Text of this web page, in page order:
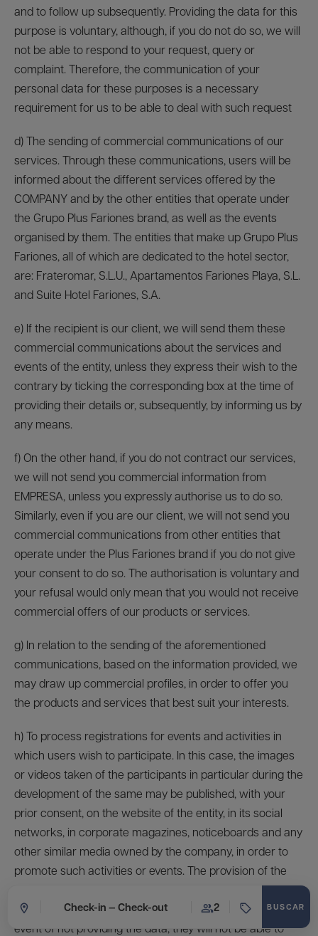
Check-in — Check-out 2
and to follow up subsequently. Providing the data for this
purpose is voluntary, although, if you do not do so, we will
not be able to respond to your request, query or
complaint. Therefore, the communication of your
personal data for these purposes is a necessary
requirement for us to be able to deal with such request
d) The sending of commercial communications of our
services. Through these communications, users will be
informed about the different services offered by the
COMPANY and by the other entities that operate under
the Grupo Plus Fariones brand, as well as the events
organised by them. The entities that make up Grupo Plus
Fariones, all of which are dedicated to the hotel sector,
are: Frateromar, S.L.U., Apartamentos Fariones Playa, S.L.
and Suite Hotel Fariones, S.A.
e) If the recipient is our client, we will send them these
commercial communications about the services and
events of the entity, unless they express their wish to the
contrary by ticking the corresponding box at the time of
providing their details or, subsequently, by informing us by
any means.
f) On the other hand, if you do not contract our services,
we will not send you commercial information from
EMPRESA, unless you expressly authorise us to do so.
Similarly, even if you are our client, we will not send you
commercial communications from other entities that
operate under the Plus Fariones brand if you do not give
your consent to do so. The authorisation is voluntary and
your refusal would only mean that you would not receive
commercial offers of our products or services.
g) In relation to the sending of the aforementioned
communications, based on the information provided, we
may draw up commercial profiles, in order to offer you
the products and services that best suit your interests.
h) To process registrations for events and activities in
which users wish to participate. In this case, the images
or videos taken of the participants in particular during the
development of the same may be published, with your
prior consent, on the website of the entity, in its social
networks, in corporate magazines, noticeboards and any
other similar media owned by the company, in order to
promote such activities or events. The provision of the
data is voluntary, both for registration to the event and for
the production of images and videos, although in the
event of not providing the data, they will not be able to